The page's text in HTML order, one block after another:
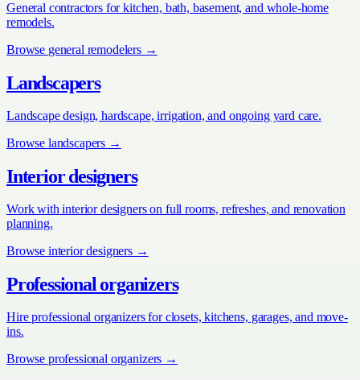
General contractors for kitchen, bath, basement, and whole-home
remodels.
Browse general remodelers →
Landscapers
Landscape design, hardscape, irrigation, and ongoing yard care.
Browse landscapers →
Interior designers
Work with interior designers on full rooms, refreshes, and renovation
planning.
Browse interior designers →
Professional organizers
Hire professional organizers for closets, kitchens, garages, and move-
ins.
Browse professional organizers →